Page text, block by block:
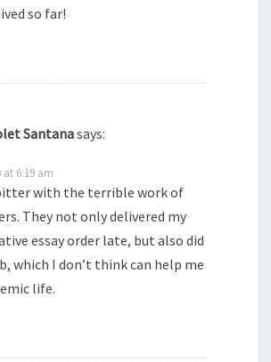
so far!
Santanasays:
at 6:19 am
with the terrible work of
They not only delivered my
essay order late, but also did
which I don’t think can help me
life.